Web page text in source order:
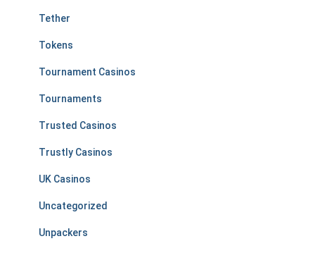
Tether
Tokens
Tournament Casinos
Tournaments
Trusted Casinos
Trustly Casinos
UK Casinos
Uncategorized
Unpackers